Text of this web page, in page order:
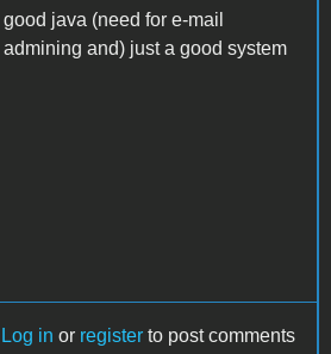
good java (need for e-mail
admining and) just a good system
Log in or register to post comments